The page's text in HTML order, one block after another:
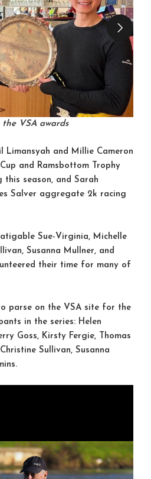
VSA awards
Limansyah and Millie Cameron
and Ramsbottom Trophy
season, and Sarah
Salver aggregate 2k racing
Sue-Virginia, Michelle
Susanna Mullner, and
their time for many of
parse on the VSA site for the
in the series: Helen
Goss, Kirsty Fergie, Thomas
Sullivan, Susanna